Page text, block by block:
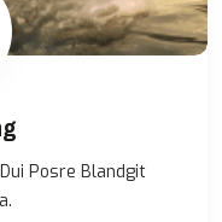
Posre Blandgit